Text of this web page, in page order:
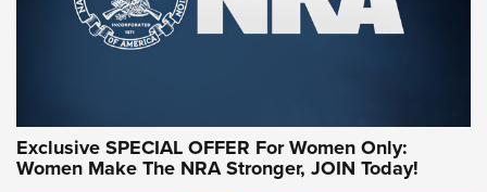
Exclusive SPECIAL OFFER For Women Only:
Women Make The NRA Stronger, JOIN Today!